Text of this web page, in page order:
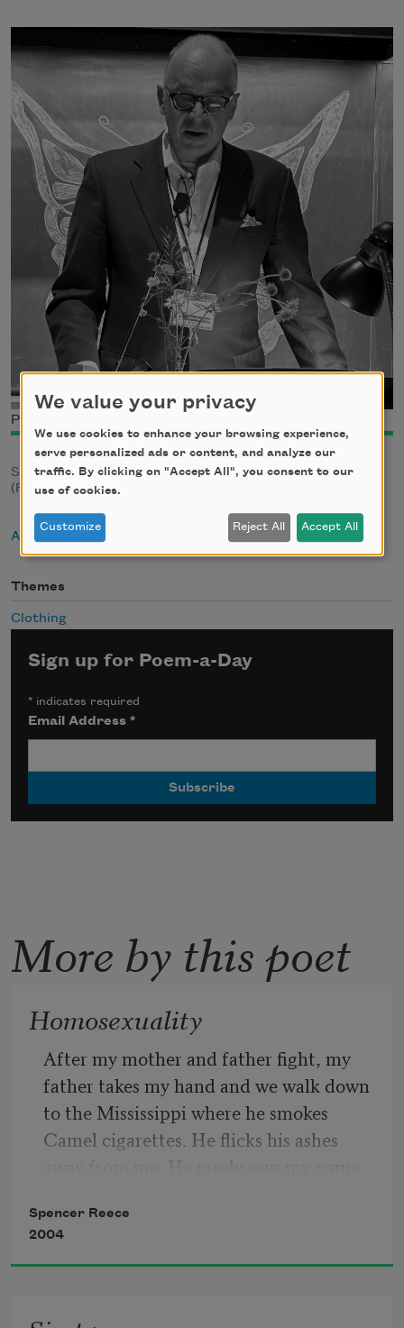
Photo credit: Dona Ann McAdams
Spencer Reece is the author ofThe Road to Emmaus
(Farrar, Straus and Giroux, 2014).
About Spencer Reece
Themes
Clothing
Sign up for Poem-a-Day
* indicates required
Email Address*
More by this poet
Homosexuality
After my mother and father fight, my
father takes my hand and we walk down
to the Mississippi where he smokes
Camel cigarettes. He flicks his ashes
douse themselves in gasoline and light
their saffron robes on fire. When they
ignite, they do not cry out. I study their
Spencer Reece
2004
We value your privacy
We use cookies to enhance your browsing experience,
serve personalized ads or content, and analyze our
traffic. By clicking on "Accept All", you consent to our
use of cookies.
Customize Reject All Accept All